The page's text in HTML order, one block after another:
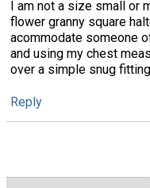
I am not a size small or
flower granny square
acommodate someone
and using my chest
over a simple snug
Reply